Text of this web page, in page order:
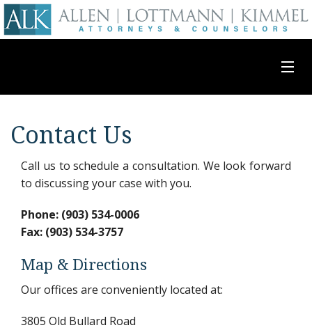
Contact Us
Contact Us
Call us to schedule a consultation. We look forward
to discussing your case with you.
Phone: (903) 534-0006
Fax: (903) 534-3757
Map & Directions
Our offices are conveniently located at:
3805 Old Bullard Road